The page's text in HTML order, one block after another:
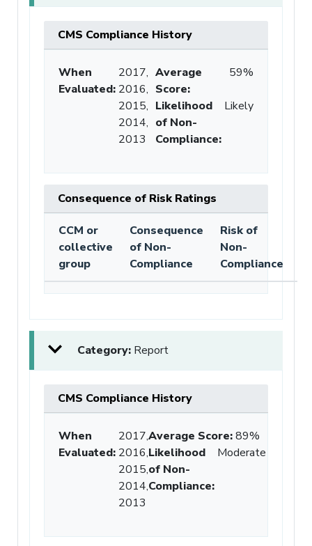
CMS Compliance History
When
Evaluated:
2017,
2016,
2015,
2014,
2013
Average
Score:
59%
Likelihood
of Non-
Compliance:
Likely
Consequence of Risk Ratings
CCM or
collective
group
Consequence
of Non-
Compliance
Risk of
Non-
Compliance
Category: Report
CMS Compliance History
When
Evaluated:
2017,
2016,
2015,
2014,
2013
Average Score:89%
Likelihood
of Non-
Compliance:
Moderate